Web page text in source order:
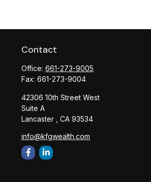
Contact
Office: 661-273-9005
Fax: 661-273-9004
42306 10th Street West
Suite A
Lancaster ,
CA 93534
info@kfgwealth.com